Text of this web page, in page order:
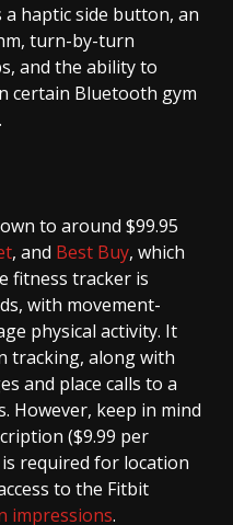
haptic side button, an
turn-by-turn
and the ability to
certain Bluetooth gym
.
to around $99.95
, and Best Buy, which
fitness tracker is
with movement-
physical activity. It
tracking, along with
and place calls to a
However, keep in mind
($9.99 per
required for location
to the Fitbit
impressions.